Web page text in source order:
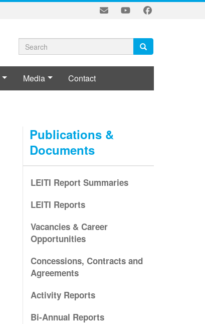
Search
form
Search
Search
Media Contact
Publications &
Documents
LEITI Report Summaries
LEITI Reports
Vacancies & Career
Opportunities
Concessions, Contracts and
Agreements
Activity Reports
Bi-Annual Reports